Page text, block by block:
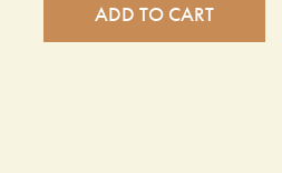
ADD TO CART